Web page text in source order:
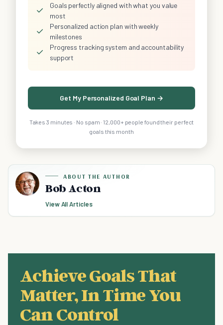
✓
Goals perfectly aligned with what you value
most
✓
Personalized action plan with weekly
milestones
✓
Progress tracking system and accountability
support
Get My Personalized Goal Plan →
Takes 3 minutes · No spam · 12,000+ people found their perfect
goals this month
ABOUT THE AUTHOR
Bob Acton
View All Articles
Achieve Goals That
Matter, In Time You
Can Control